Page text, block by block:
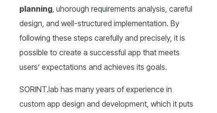
planning, uhorough requirements analysis, careful
design, and well-structured implementation. By
following these steps carefully and precisely, it is
possible to create a successful app that meets
users’ expectations and achieves its goals.
SORINT.lab has many years of experience in
custom app design and development, which it puts